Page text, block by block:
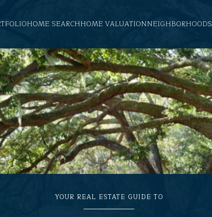
HOME SEARCHHOME VALUATIONNEIGHBORHOODS
YOUR REAL ESTATE GUIDE TO